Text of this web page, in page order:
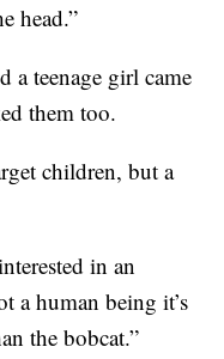
head.”
a teenage girl came
them too.
children, but a
in an
a human being it’s
the bobcat.”